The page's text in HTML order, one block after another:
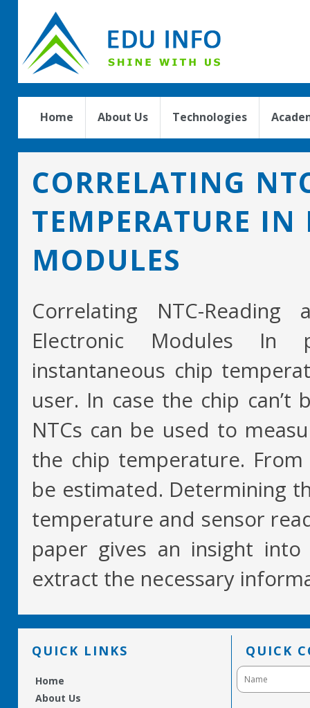
Home About Us Technologies
CORRELATING
TEMPERATURE IN
MODULES
Correlating NTC-
Electronic Modules In
instantaneous chip
user. In case the chip can’t
NTCs can be used to
the chip temperature.
be estimated. Determining
temperature and sensor
paper gives an insight
extract the necessary
QUICK LINKS
Home
About Us
QUICK